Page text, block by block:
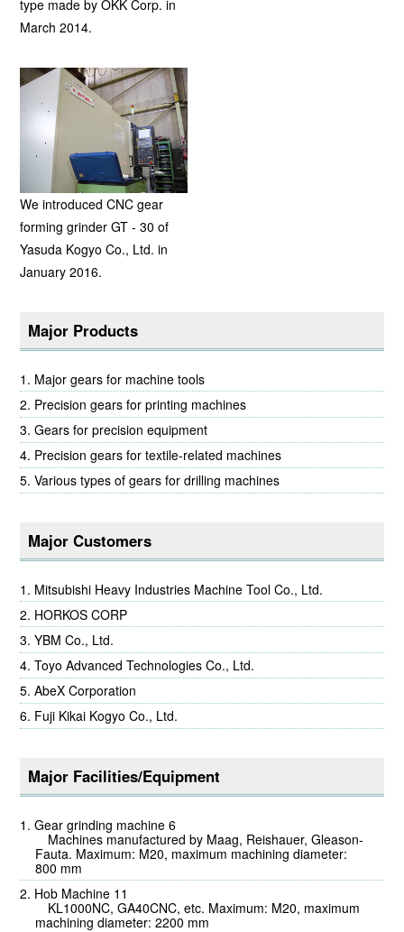
type made by OKK Corp. in
March 2014.
We introduced CNC gear
forming grinder GT - 30 of
Yasuda Kogyo Co., Ltd. in
January 2016.
Major Products
Major gears for machine tools
Precision gears for printing machines
Gears for precision equipment
Precision gears for textile-related machines
Various types of gears for drilling machines
Major Customers
Mitsubishi Heavy Industries Machine Tool Co., Ltd.
HORKOS CORP
YBM Co., Ltd.
Toyo Advanced Technologies Co., Ltd.
AbeX Corporation
Fuji Kikai Kogyo Co., Ltd.
Major Facilities/Equipment
Gear grinding machine 6
Machines manufactured by Maag, Reishauer, Gleason-
Fauta. Maximum: M20, maximum machining diameter:
800 mm
Hob Machine 11
KL1000NC, GA40CNC, etc. Maximum: M20, maximum
machining diameter: 2200 mm